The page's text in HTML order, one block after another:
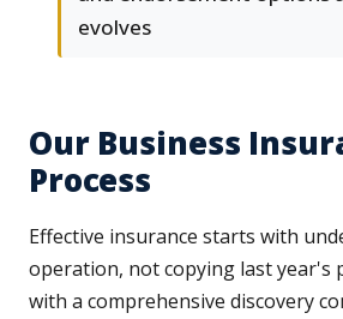
evolves
Our Business
Process
Effective insurance starts with
operation, not copying last year's
with a comprehensive discovery